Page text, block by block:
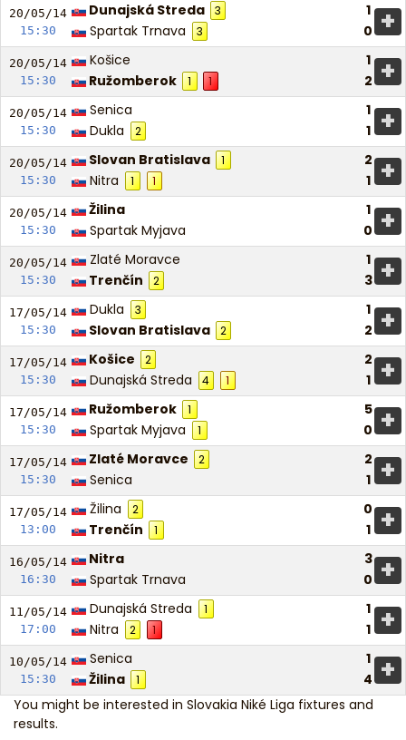
20/05/14
15:30
Dunajská Streda 3
1
Spartak Trnava
3 0 +
20/05/14
15:30
Košice
1
Ružomberok
1 1 2 +
20/05/14
15:30
Senica
1
Dukla
2 1 +
20/05/14
15:30
Slovan Bratislava 1
2
Nitra
1 1 1 +
20/05/14
15:30
Žilina
1
Spartak Myjava
0 +
20/05/14
15:30
Zlaté Moravce
1
Trenčín
2 3 +
17/05/14
15:30
Dukla 3
1
Slovan Bratislava
2 2 +
17/05/14
15:30
Košice 2
2
Dunajská Streda
4 1 1 +
17/05/14
15:30
Ružomberok 1
5
Spartak Myjava
1 0 +
17/05/14
15:30
Zlaté Moravce 2
2
Senica
1 +
17/05/14
13:00
Žilina 2
0
Trenčín
1 1 +
16/05/14
16:30
Nitra
3
Spartak Trnava
0 +
11/05/14
17:00
Dunajská Streda 1
1
Nitra
2 1 1 +
10/05/14
15:30
Senica
1
Žilina
1 4 +
You might be interested in Slovakia Niké Liga fixtures and
results.